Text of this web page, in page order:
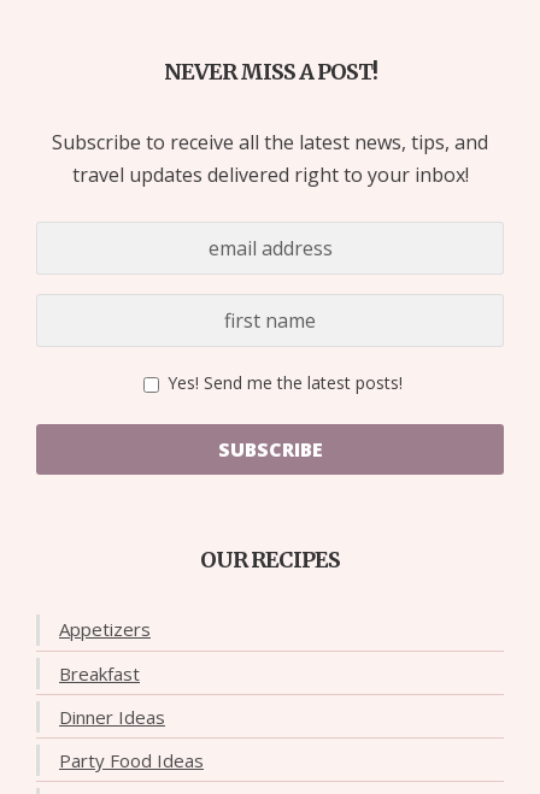
NEVER MISS A POST!
Subscribe to receive all the latest news, tips, and
travel updates delivered right to your inbox!
Yes! Send me the latest posts!
SUBSCRIBE
OUR RECIPES
Appetizers
Breakfast
Dinner Ideas
Party Food Ideas